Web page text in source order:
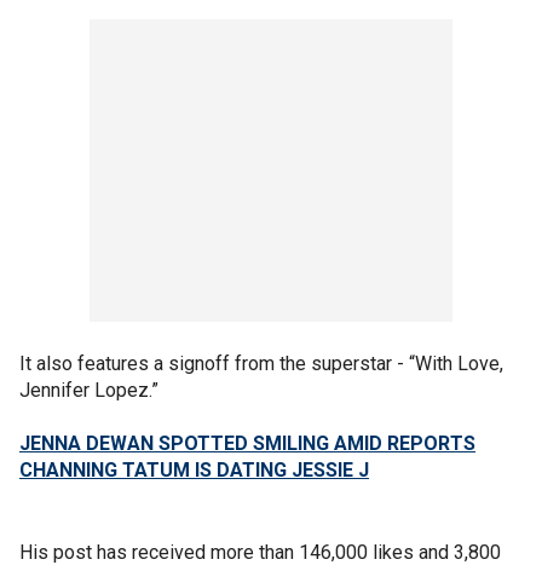
It also features a signoff from the superstar - “With Love,
Jennifer Lopez.”
JENNA DEWAN SPOTTED SMILING AMID REPORTS
CHANNING TATUM IS DATING JESSIE J
His post has received more than 146,000 likes and 3,800